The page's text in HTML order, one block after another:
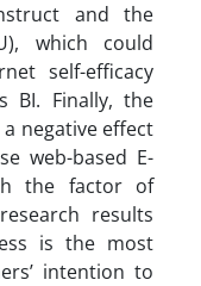
and the
which could
self-efficacy
BI. Finally, the
negative effect
web-based E-
the factor of
results
is the most
intention to